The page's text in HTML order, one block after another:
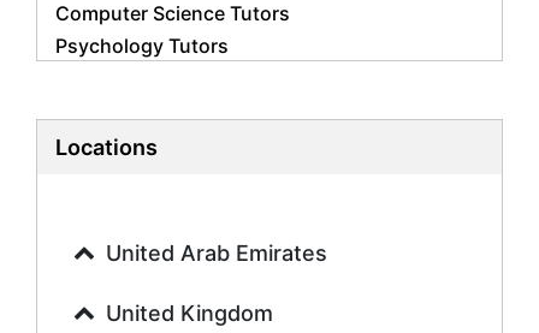
Computer Science Tutors
Psychology Tutors
Biology Tutors
History Tutors
French Tutors
Locations
United Arab Emirates
United Kingdom